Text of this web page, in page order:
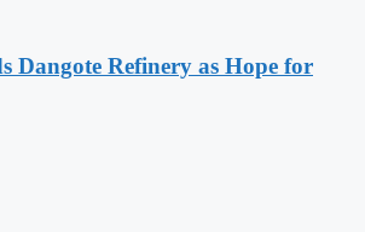
Dangote Refinery as Hope for